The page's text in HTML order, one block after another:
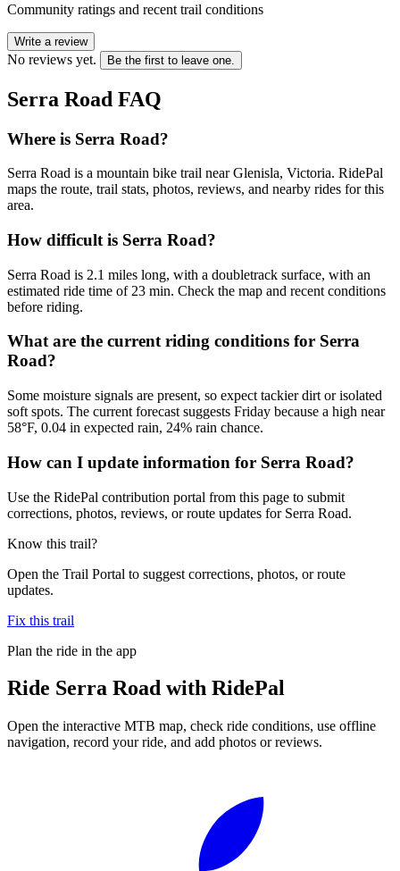
Community ratings and recent trail conditions
Write a review
No reviews yet. Be the first to leave one.
Serra Road FAQ
Where is Serra Road?
Serra Road is a mountain bike trail near Glenisla, Victoria. RidePal
maps the route, trail stats, photos, reviews, and nearby rides for this
area.
How difficult is Serra Road?
Serra Road is 2.1 miles long, with a doubletrack surface, with an
estimated ride time of 23 min. Check the map and recent conditions
before riding.
What are the current riding conditions for Serra
Road?
Some moisture signals are present, so expect tackier dirt or isolated
soft spots. The current forecast suggests Friday because a high near
58°F, 0.04 in expected rain, 24% rain chance.
How can I update information for Serra Road?
Use the RidePal contribution portal from this page to submit
corrections, photos, reviews, or route updates for Serra Road.
Know this trail?
Open the Trail Portal to suggest corrections, photos, or route
updates.
Fix this trail
Plan the ride in the app
Ride Serra Road with RidePal
Open the interactive MTB map, check ride conditions, use offline
navigation, record your ride, and add photos or reviews.